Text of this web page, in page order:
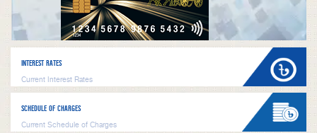
INTEREST RATES
Current Interest Rates
SCHEDULE OF CHARGES
Current Schedule of Charges